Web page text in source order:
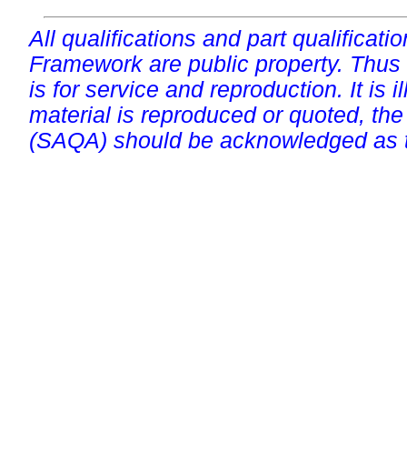
All qualifications and part
Framework are public property.
is for service and reproduction. It is
material is reproduced or quoted,
(SAQA) should be acknowledged as